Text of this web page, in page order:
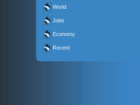
World
Jobs
Economy
Recent